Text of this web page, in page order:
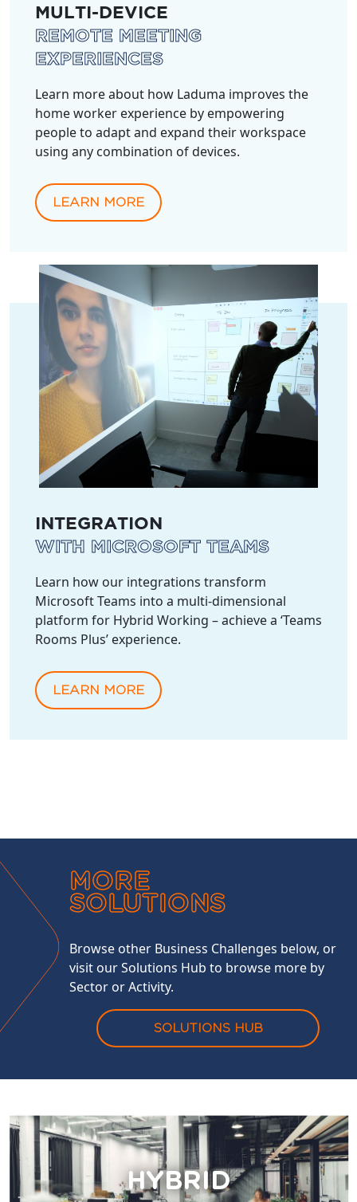
MULTI-DEVICE
REMOTE MEETING
EXPERIENCES
Learn more about how Laduma improves the
home worker experience by empowering
people to adapt and expand their workspace
using any combination of devices.
LEARN MORE
INTEGRATION
WITH MICROSOFT TEAMS
Learn how our integrations transform
Microsoft Teams into a multi-dimensional
platform for Hybrid Working – achieve a ‘Teams
Rooms Plus’ experience.
LEARN MORE
MORE
SOLUTIONS
Browse other Business Challenges below, or
visit our Solutions Hub to browse more by
Sector or Activity.
SOLUTIONS HUB
HYBRID